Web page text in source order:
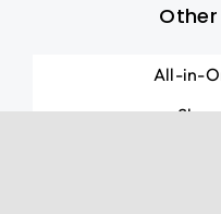
Other
All-in-
Shop